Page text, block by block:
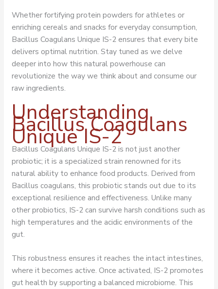
Whether fortifying protein powders for athletes or
enriching cereals and snacks for everyday consumption,
Bacillus Coagulans Unique IS-2 ensures that every bite
delivers optimal nutrition. Stay tuned as we delve
deeper into how this natural powerhouse can
revolutionize the way we think about and consume our
raw ingredients.
Understanding
Bacillus Coagulans
Unique IS-2
Bacillus Coagulans Unique IS-2 is not just another
probiotic; it is a specialized strain renowned for its
natural ability to enhance food products. Derived from
Bacillus coagulans, this probiotic stands out due to its
exceptional resilience and effectiveness. Unlike many
other probiotics, IS-2 can survive harsh conditions such as
high temperatures and the acidic environments of the
gut.
This robustness ensures it reaches the intact intestines,
where it becomes active. Once activated, IS-2 promotes
gut health by supporting a balanced microbiome. This